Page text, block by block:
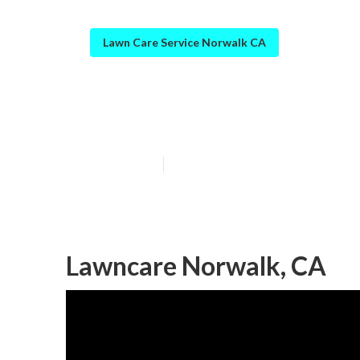
Lawn Care Service Norwalk CA
Lawncare Norwalk, CA